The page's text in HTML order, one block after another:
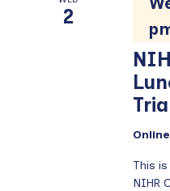
2
Online
This
NIHR